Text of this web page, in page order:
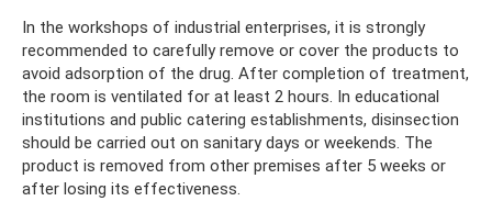
In the workshops of industrial enterprises, it is strongly
recommended to carefully remove or cover the products to
avoid adsorption of the drug. After completion of treatment,
the room is ventilated for at least 2 hours. In educational
institutions and public catering establishments, disinsection
should be carried out on sanitary days or weekends. The
product is removed from other premises after 5 weeks or
after losing its effectiveness.